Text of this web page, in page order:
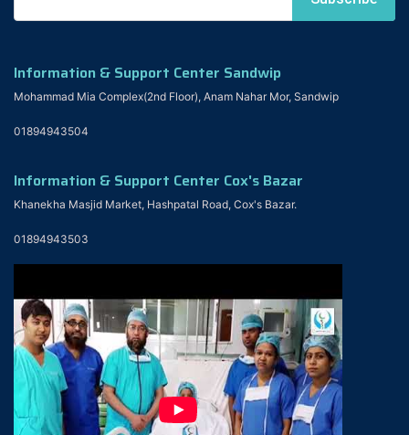
Information & Support Center Sandwip
Mohammad Mia Complex(2nd Floor), Anam Nahar Mor, Sandwip
01894943504
Information & Support Center Cox's Bazar
Khanekha Masjid Market, Hashpatal Road, Cox's Bazar.
01894943503